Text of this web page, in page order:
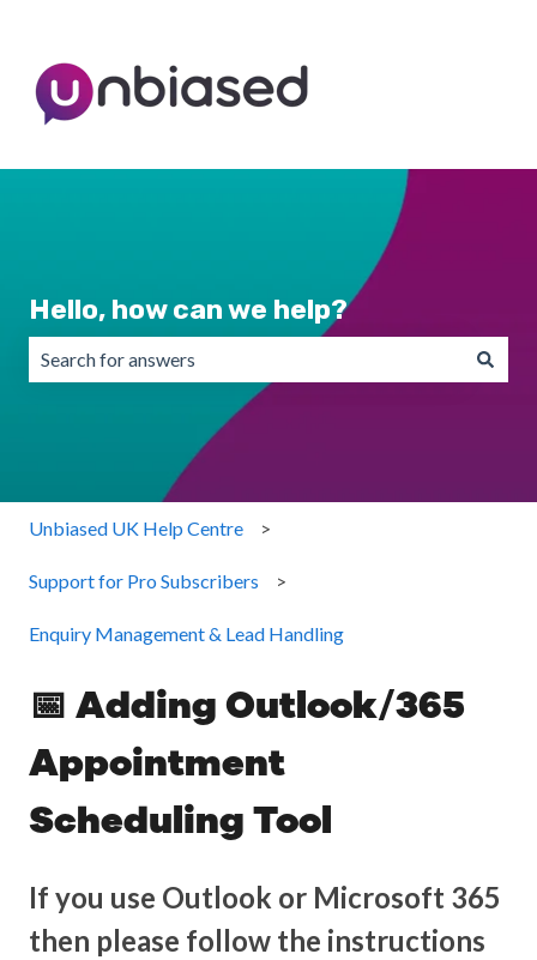
Hello, how can we help?
There are no suggestions because the search field is
Unbiased UK Help Centre
Support for Pro Subscribers
Enquiry Management & Lead Handling
📅 Adding Outlook/365
Appointment
Scheduling Tool
If you use Outlook or Microsoft 365
then please follow the instructions